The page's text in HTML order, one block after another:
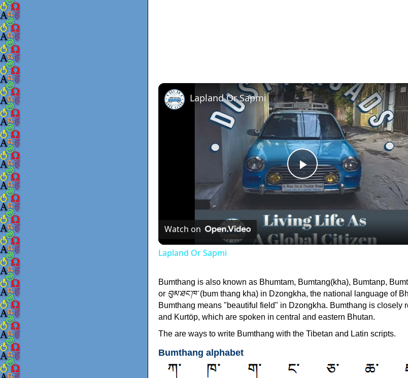
Play
Video
Lapland Or Sapmi
Watch on
Lapland Or Sapmi
Bumthang is also known as Bhumtam, Bumtang(kha), Bumtanp,
or བུམ་ཐང་ཁ་(bum thang kha) in Dzongkha, the national language of
Bumthang means "beautiful field" in Dzongkha. Bumthang is closely
and Kurtöp, which are spoken in central and eastern Bhutan.
The are ways to write Bumthang with the Tibetan and Latin scripts.
Bumthang alphabet